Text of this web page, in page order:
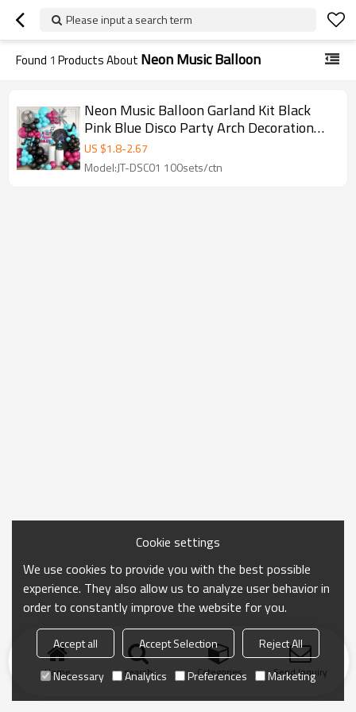
Please input a search term
Found 1 Products About Neon Music Balloon
Neon Music Balloon Garland Kit Black
Pink Blue Disco Party Arch Decoration
Wholesale Supply
US $1.8-2.67
Model:JT-DSC01 100sets/ctn
Home search Categories Send Inquiry
Cookie settings
We use cookies to provide you with the best possible
experience. They also allow us to analyze user behavior in
order to constantly improve the website for you.
Accept all Accept Selection
Reject All
Necessary
Analytics Preferences Marketing